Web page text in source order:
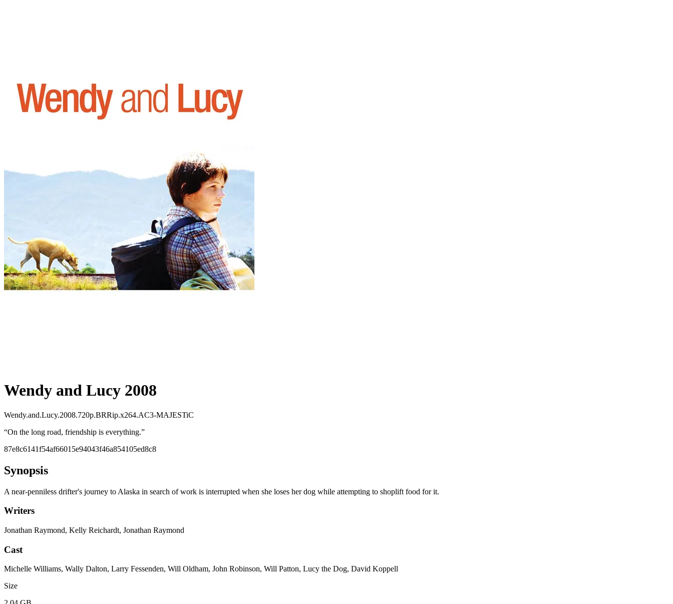
Wendy and Lucy 2008
Wendy.and.Lucy.2008.720p.BRRip.x264.AC3-MAJESTiC
“On the long road, friendship is everything.”
87e8c6141f54af66015e94043f46a854105ed8c8
Synopsis
A near-penniless drifter's journey to Alaska in search of work is interrupted when she loses her dog while attempting to shoplift food for it.
Writers
Jonathan Raymond, Kelly Reichardt, Jonathan Raymond
Cast
Michelle Williams, Wally Dalton, Larry Fessenden, Will Oldham, John Robinson, Will Patton, Lucy the Dog, David Koppell
Size